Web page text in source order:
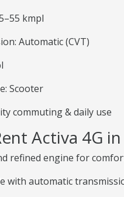
kmpl
Automatic (CVT)
Scooter
commuting & daily use
Activa 4G
refined engine for
with automatic